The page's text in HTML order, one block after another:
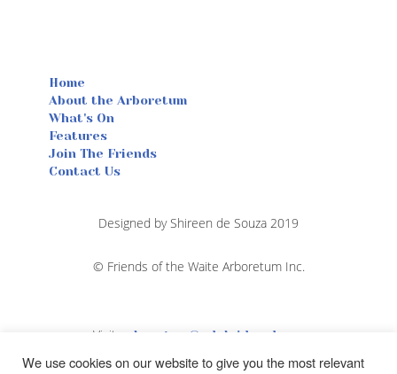
We use cookies on our website to give you the most relevant
Home
About the Arboretum
What's On
Features
Join The Friends
Contact Us
Designed by Shireen de Souza 2019
© Friends of the Waite Arboretum Inc.
Visit arboretum@adelaide.edu.au